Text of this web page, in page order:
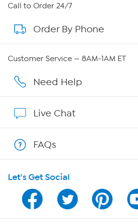
About HSN
About QVC Group
Affiliate Program
Program Guide
Channel Finder
Call to Order 24/7
Order By Phone
Customer Service — 8AM-1AM ET
Need Help
Live Chat
FAQs
Let's Get Social